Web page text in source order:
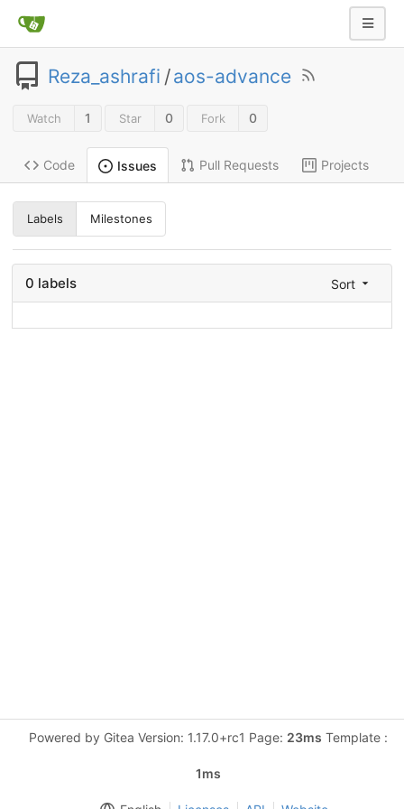
Reza_ashrafi /aos-advance
Watch 1 Star 0 Fork 0
Code Issues Pull Requests Projects
Labels Milestones
0 labels Sort
Powered by Gitea Version: 1.17.0+rc1 Page: 23ms Template :
1ms